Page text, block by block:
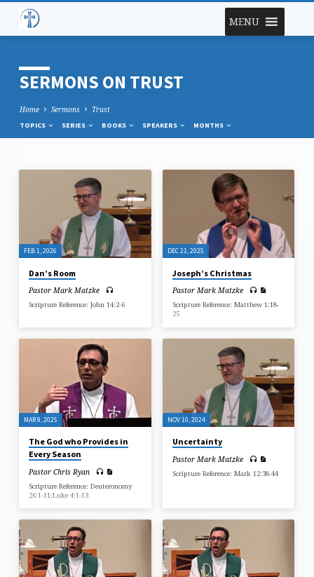
MENU
SERMONS ON TRUST
Home Sermons Trust
TOPICS SERIES BOOKS SPEAKERS MONTHS
SERMONS
TRUST
FEB 1, 2026
Dan’s Room
Pastor Mark Matzke
Scripture Reference: John 14:2-6
DEC 21, 2025
Joseph’s Christmas
Pastor Mark Matzke
Scripture Reference: Matthew 1:18-
25
MAR 9, 2025
The God who Provides in
Every Season
Pastor Chris Ryan
Scripture Reference: Deuteronomy
26:1-11;Luke 4:1-13
NOV 10, 2024
Uncertainty
Pastor Mark Matzke
Scripture Reference: Mark 12:38-44